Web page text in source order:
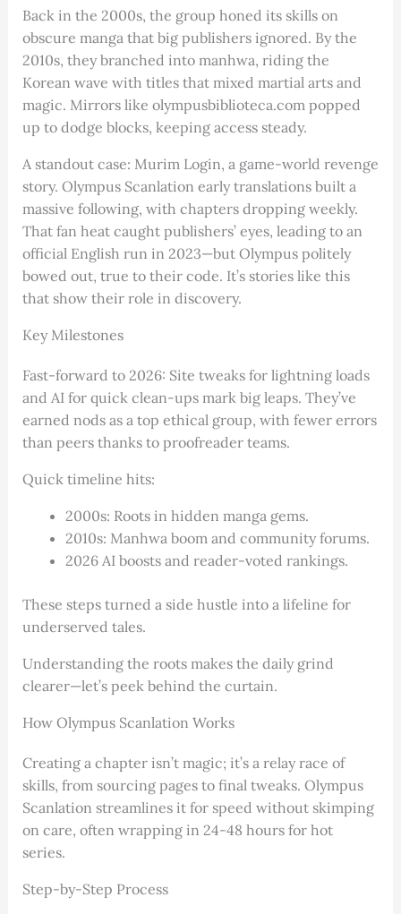
Back in the 2000s, the group honed its skills on
obscure manga that big publishers ignored. By the
2010s, they branched into manhwa, riding the
Korean wave with titles that mixed martial arts and
magic. Mirrors like olympusbiblioteca.com popped
up to dodge blocks, keeping access steady.
A standout case: Murim Login, a game-world revenge
story. Olympus Scanlation early translations built a
massive following, with chapters dropping weekly.
That fan heat caught publishers’ eyes, leading to an
official English run in 2023—but Olympus politely
bowed out, true to their code. It’s stories like this
that show their role in discovery.
Key Milestones
Fast-forward to 2026: Site tweaks for lightning loads
and AI for quick clean-ups mark big leaps. They’ve
earned nods as a top ethical group, with fewer errors
than peers thanks to proofreader teams.
Quick timeline hits:
2000s: Roots in hidden manga gems.
2010s: Manhwa boom and community forums.
2026 AI boosts and reader-voted rankings.
These steps turned a side hustle into a lifeline for
underserved tales.
Understanding the roots makes the daily grind
clearer—let’s peek behind the curtain.
How Olympus Scanlation Works
Creating a chapter isn’t magic; it’s a relay race of
skills, from sourcing pages to final tweaks. Olympus
Scanlation streamlines it for speed without skimping
on care, often wrapping in 24-48 hours for hot
series.
Step-by-Step Process